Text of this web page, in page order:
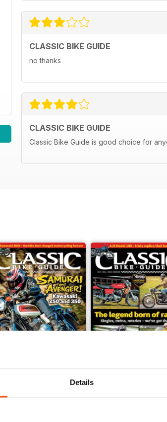
Details
CLASSIC BIKE GUIDE
no thanks
CLASSIC BIKE GUIDE
Classic Bike Guide is good choice for